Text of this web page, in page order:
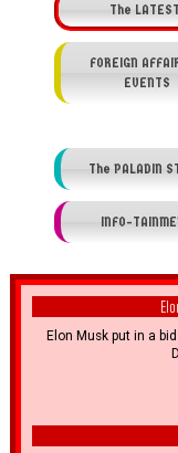
The LATEST
FOREIGN
EVENTS
The PALADIN
INFO-
Elon Musk put in a